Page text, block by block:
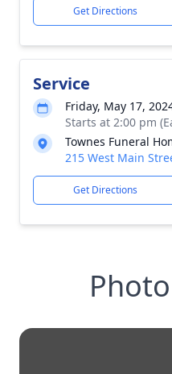
Get Directions
Service
Friday, May 17,
Starts at 2:00 pm
Townes Funeral
215 West Main
Get Directions